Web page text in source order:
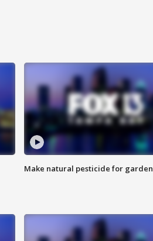
Make natural pesticide for garden